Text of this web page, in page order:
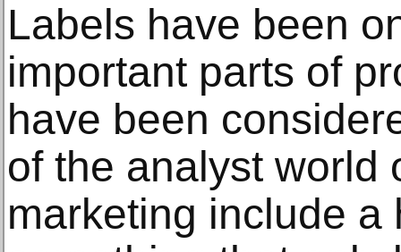
Labels have been
important parts of
have been
of the analyst world
marketing include a